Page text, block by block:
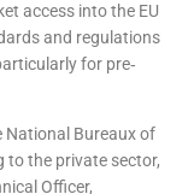
access into the EU
and regulations
for pre‐
National Bureaux of
to the private sector,
Officer,